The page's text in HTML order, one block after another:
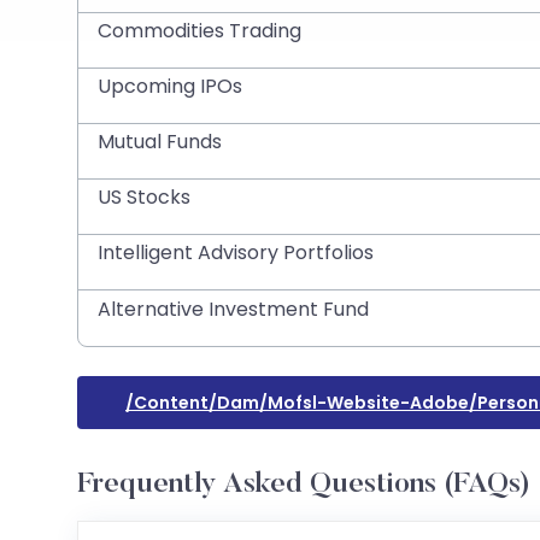
Commodities Trading
Upcoming IPOs
Mutual Funds
US Stocks
Intelligent Advisory Portfolios
Alternative Investment Fund
/content/dam/mofsl-Website-Adobe/
Frequently Asked Questions (FAQs)